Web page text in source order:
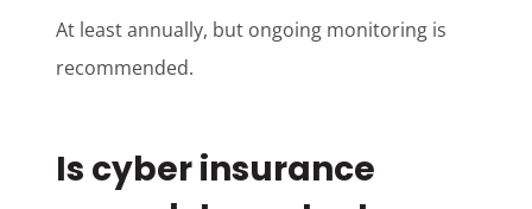
At least annually, but ongoing monitoring is
recommended.
Is cyber insurance